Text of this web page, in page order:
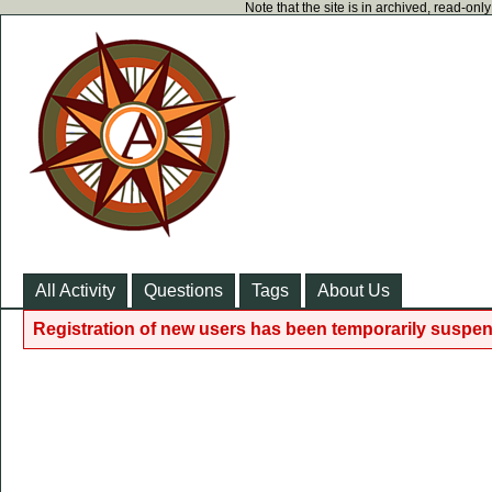
Note that the site is in archived, read-
All Activity Questions Tags About Us
Registration of new users has been temporarily